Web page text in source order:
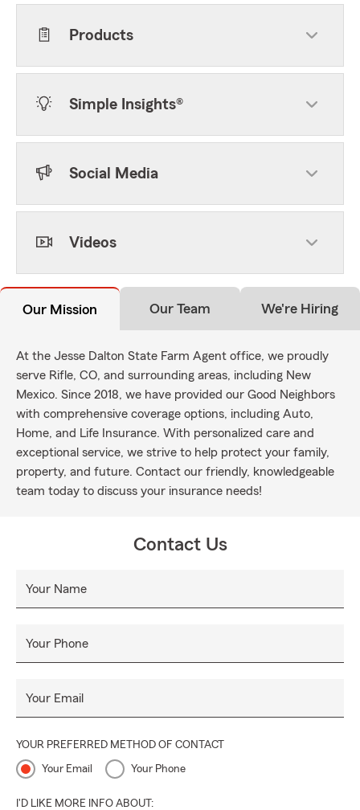
Products
Simple Insights®
Social Media
Videos
Our Mission Our Team We're Hiring
At the Jesse Dalton State Farm Agent office, we proudly
serve Rifle, CO, and surrounding areas, including New
Mexico. Since 2018, we have provided our Good Neighbors
with comprehensive coverage options, including Auto,
Home, and Life Insurance. With personalized care and
exceptional service, we strive to help protect your family,
property, and future. Contact our friendly, knowledgeable
team today to discuss your insurance needs!
Contact Us
Your Name
Your Phone
Your Email
YOUR PREFERRED METHOD OF CONTACT
Your Email Your Phone
I'D LIKE MORE INFO ABOUT: